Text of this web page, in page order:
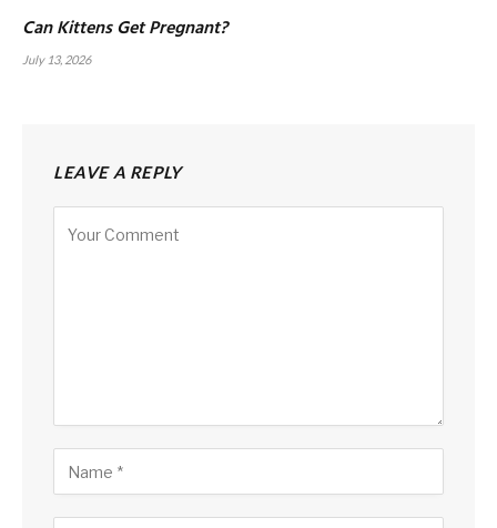
Can Kittens Get Pregnant?
July 13, 2026
LEAVE A REPLY